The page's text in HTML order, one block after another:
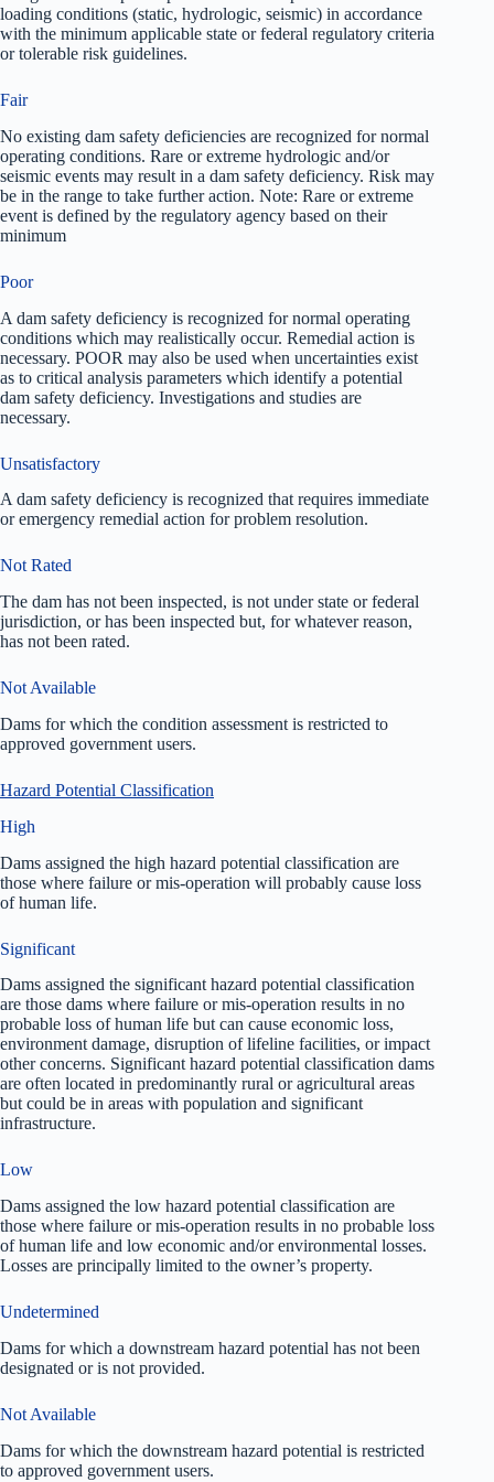
loading conditions (static, hydrologic, seismic) in accordance
with the minimum applicable state or federal regulatory criteria
or tolerable risk guidelines.
Fair
No existing dam safety deficiencies are recognized for normal
operating conditions. Rare or extreme hydrologic and/or
seismic events may result in a dam safety deficiency. Risk may
be in the range to take further action. Note: Rare or extreme
event is defined by the regulatory agency based on their
minimum
Poor
A dam safety deficiency is recognized for normal operating
conditions which may realistically occur. Remedial action is
necessary. POOR may also be used when uncertainties exist
as to critical analysis parameters which identify a potential
dam safety deficiency. Investigations and studies are
necessary.
Unsatisfactory
A dam safety deficiency is recognized that requires immediate
or emergency remedial action for problem resolution.
Not Rated
The dam has not been inspected, is not under state or federal
jurisdiction, or has been inspected but, for whatever reason,
has not been rated.
Not Available
Dams for which the condition assessment is restricted to
approved government users.
Hazard Potential Classification
High
Dams assigned the high hazard potential classification are
those where failure or mis-operation will probably cause loss
of human life.
Significant
Dams assigned the significant hazard potential classification
are those dams where failure or mis-operation results in no
probable loss of human life but can cause economic loss,
environment damage, disruption of lifeline facilities, or impact
other concerns. Significant hazard potential classification dams
are often located in predominantly rural or agricultural areas
but could be in areas with population and significant
infrastructure.
Low
Dams assigned the low hazard potential classification are
those where failure or mis-operation results in no probable loss
of human life and low economic and/or environmental losses.
Losses are principally limited to the owner’s property.
Undetermined
Dams for which a downstream hazard potential has not been
designated or is not provided.
Not Available
Dams for which the downstream hazard potential is restricted
to approved government users.